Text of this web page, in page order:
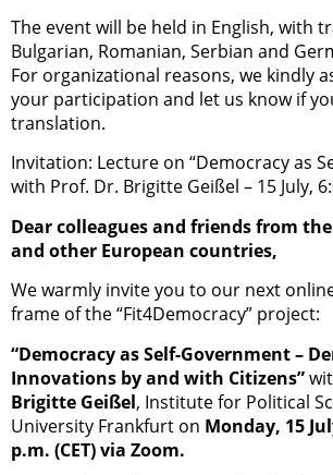
The event will be held in English, with
Bulgarian, Romanian, Serbian and
For organizational reasons, we kindly
your participation and let us know if
translation.
Invitation: Lecture on “Democracy as
with Prof. Dr. Brigitte Geißel – 15 July,
Dear colleagues and friends from
and other European countries,
We warmly invite you to our next
frame of the “Fit4Democracy” project:
“Democracy as Self-Government –
Innovations by and with Citizens”
Brigitte Geißel, Institute for Political
University Frankfurt on Monday, 15
p.m. (CET) via Zoom.